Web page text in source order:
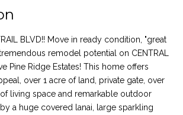
BLVD!! Move in ready condition, "great
remodel potential on CENTRAL
Pine Ridge Estates! This home offers
over 1 acre of land, private gate, over
living space and remarkable outdoor
a huge covered lanai, large sparkling